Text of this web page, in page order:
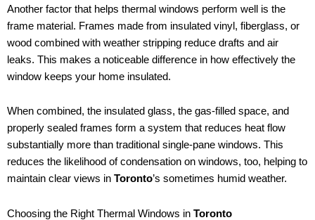
Another factor that helps thermal windows perform well is the
frame material. Frames made from insulated vinyl, fiberglass, or
wood combined with weather stripping reduce drafts and air
leaks. This makes a noticeable difference in how effectively the
window keeps your home insulated.
When combined, the insulated glass, the gas-filled space, and
properly sealed frames form a system that reduces heat flow
substantially more than traditional single-pane windows. This
reduces the likelihood of condensation on windows, too, helping to
maintain clear views in Toronto’s sometimes humid weather.
Choosing the Right Thermal Windows in Toronto